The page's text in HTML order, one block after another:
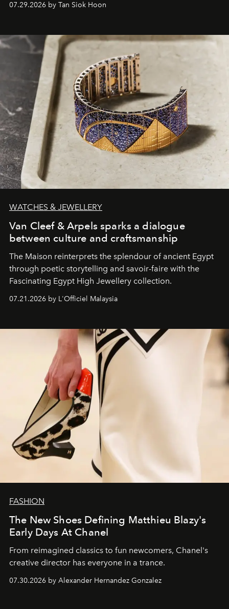
07.29.2026 by Tan Siok Hoon
WATCHES & JEWELLERY
Van Cleef & Arpels sparks a dialogue
between culture and craftsmanship
The Maison reinterprets the splendour of ancient Egypt
through poetic storytelling and savoir-faire with the
Fascinating Egypt High Jewellery collection.
07.21.2026 by L'Officiel Malaysia
FASHION
The New Shoes Defining Matthieu Blazy's
Early Days At Chanel
From reimagined classics to fun newcomers, Chanel's
creative director has everyone in a trance.
07.30.2026 by Alexander Hernandez Gonzalez